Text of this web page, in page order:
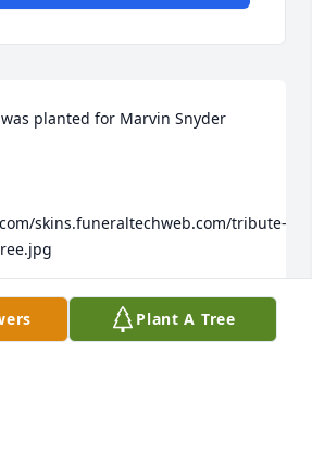
planted for Marvin Snyder
skins.funeraltechweb.com/tribute-
Plant A Tree